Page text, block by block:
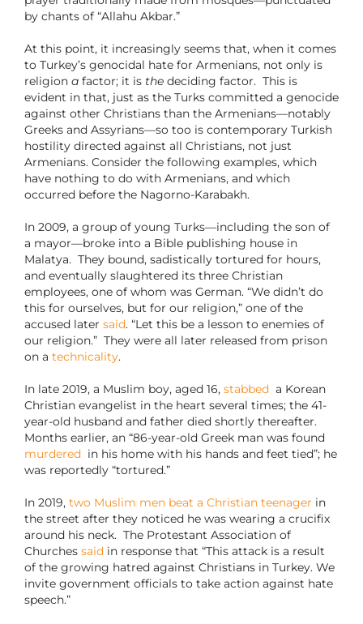
by chants of “Allahu Akbar.”
At this point, it increasingly seems that, when it comes
to Turkey’s genocidal hate for Armenians, not only is
religion afactor; it is thedeciding factor. This is
evident in that, just as the Turks committed a genocide
against other Christians than the Armenians—notably
Greeks and Assyrians—so too is contemporary Turkish
hostility directed against all Christians, not just
Armenians. Consider the following examples, which
have nothing to do with Armenians, and which
occurred before the Nagorno-Karabakh.
In 2009, a group of young Turks—including the son of
a mayor—broke into a Bible publishing house in
Malatya. They bound, sadistically tortured for hours,
and eventually slaughtered its three Christian
employees, one of whom was German. “We didn’t do
this for ourselves, but for our religion,” one of the
accused later said. “Let this be a lesson to enemies of
our religion.” They were all later released from prison
on a technicality.
In late 2019, a Muslim boy, aged 16, stabbed a Korean
Christian evangelist in the heart several times; the 41-
year-old husband and father died shortly thereafter.
Months earlier, an “86-year-old Greek man was found
murdered in his home with his hands and feet tied”; he
was reportedly “tortured.”
In 2019, two Muslim men beat a Christian teenager in
the street after they noticed he was wearing a crucifix
around his neck. The Protestant Association of
Churches said in response that “This attack is a result
of the growing hatred against Christians in Turkey. We
invite government officials to take action against hate
speech.”